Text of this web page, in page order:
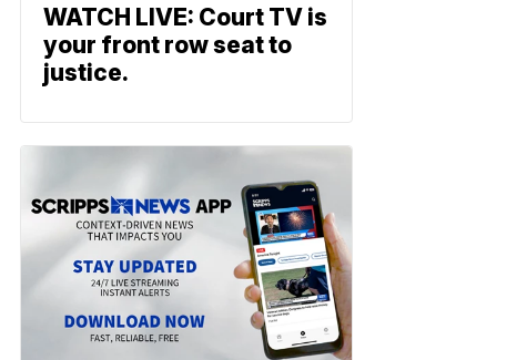
WATCH LIVE: Court TV is
your front row seat to
justice.